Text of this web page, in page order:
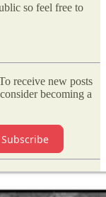
so feel free to
receive new posts
becoming a
Subscribe